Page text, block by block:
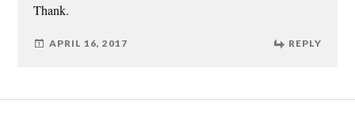
Thank.
APRIL 16, 2017 REPLY